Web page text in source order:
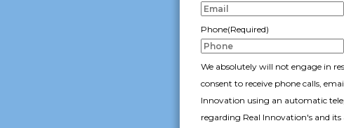
Phone(Required)
We absolutely will not engage in
consent to receive phone calls,
Innovation using an automatic
regarding Real Innovation's and its